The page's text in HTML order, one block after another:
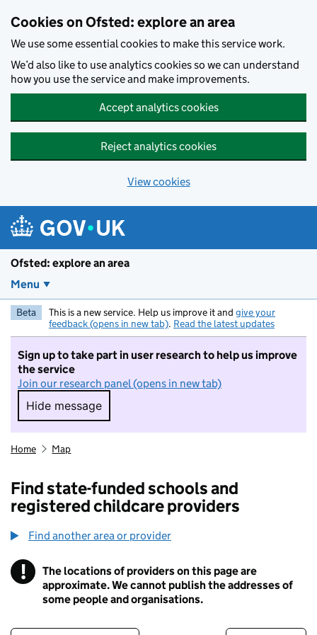
Cookies on Ofsted: explore an area
We use some essential cookies to make this service work.
We’d also like to use analytics cookies so we can understand
how you use the service and make improvements.
Accept analytics cookies
Reject analytics cookies
View cookies
Ofsted: explore an area
Menu
Beta This is a new service. Help us improve it and give your
feedback (opens in new tab). Read the latest updates
Sign up to take part in user research to help us improve
the service
Join our research panel (opens in new tab)
Hide message
Hide message. I do not want to take part in
Home Map
Find state-funded schools and
registered childcare providers
Find another area or provider
! Information
The locations of providers on this page are
approximate. We cannot publish the addresses of
some people and organisations.